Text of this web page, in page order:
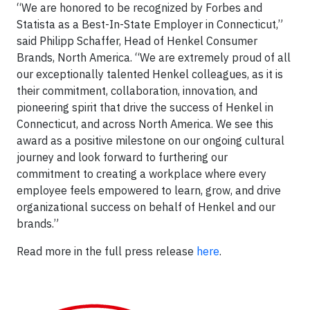
“We are honored to be recognized by Forbes and
Statista as a Best-In-State Employer in Connecticut,”
said Philipp Schaffer, Head of Henkel Consumer
Brands, North America. “We are extremely proud of all
our exceptionally talented Henkel colleagues, as it is
their commitment, collaboration, innovation, and
pioneering spirit that drive the success of Henkel in
Connecticut, and across North America. We see this
award as a positive milestone on our ongoing cultural
journey and look forward to furthering our
commitment to creating a workplace where every
employee feels empowered to learn, grow, and drive
organizational success on behalf of Henkel and our
brands.”
Read more in the full press release here.